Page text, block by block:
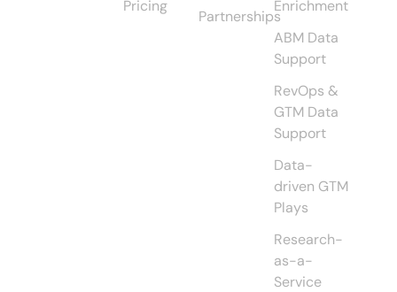
Pricing
Partnerships
Enrichment
ABM Data
Support
RevOps &
GTM Data
Support
Data-
driven GTM
Plays
Research-
as-a-
Service